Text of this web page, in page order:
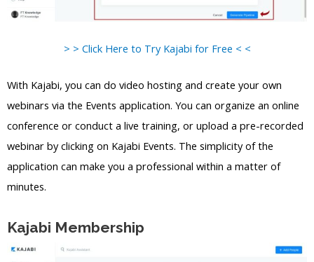
> > Click Here to Try Kajabi for Free < <
With Kajabi, you can do video hosting and create your own
webinars via the Events application. You can organize an online
conference or conduct a live training, or upload a pre-recorded
webinar by clicking on Kajabi Events. The simplicity of the
application can make you a professional within a matter of
minutes.
Kajabi Membership